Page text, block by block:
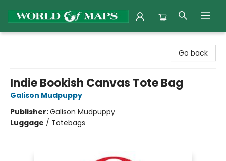
Go back
Indie Bookish Canvas Tote Bag
Galison Mudpuppy
Publisher:Galison Mudpuppy
Luggage / Totebags